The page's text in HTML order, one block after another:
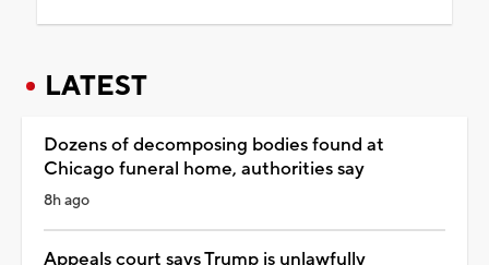
LATEST
Dozens of decomposing bodies found at
Chicago funeral home, authorities say
8h ago
Appeals court says Trump is unlawfully